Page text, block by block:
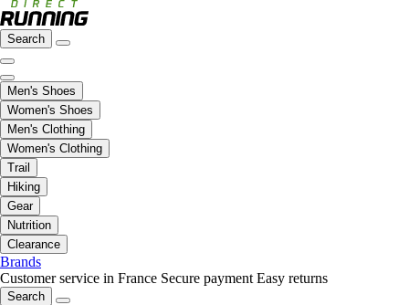
Search
Men's Shoes
Women's Shoes
Men's Clothing
Women's Clothing
Trail
Hiking
Gear
Nutrition
Clearance
Brands
Customer service in France Secure payment Easy returns
Search